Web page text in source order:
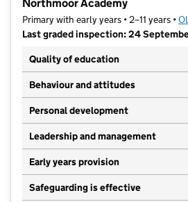
Northmoor Academy
Primary with early years • 2–11 years •
Last graded inspection: 24
Quality of education
Behaviour and attitudes
Personal development
Leadership and management
Early years provision
Safeguarding is effective